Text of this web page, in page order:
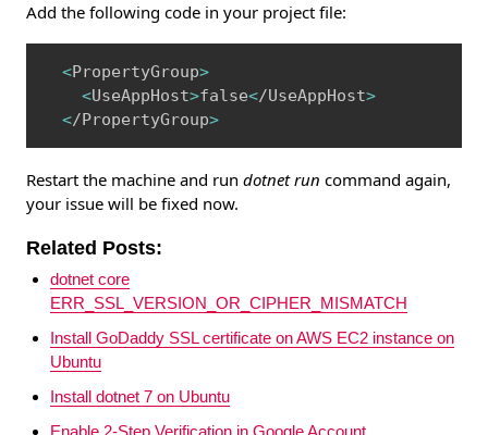
Add the following code in your project file:
<PropertyGroup>
<UseAppHost>false</UseAppHost>
</PropertyGroup>
Restart the machine and run dotnet run command again,
your issue will be fixed now.
Related Posts:
dotnet core
ERR_SSL_VERSION_OR_CIPHER_MISMATCH
Install GoDaddy SSL certificate on AWS EC2 instance on
Ubuntu
Install dotnet 7 on Ubuntu